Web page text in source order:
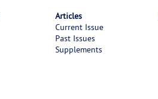
Articles
Current Issue
Past Issues
Supplements